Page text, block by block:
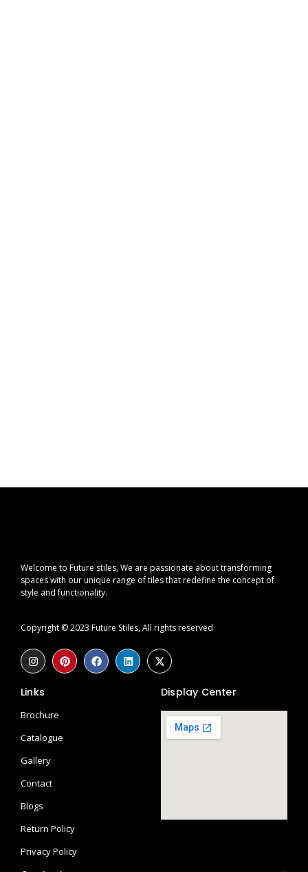
Welcome to Future stiles, We are passionate about transforming
spaces with our unique range of tiles that redefine the concept of
style and functionality.
Copyright © 2023 Future Stiles, All rights reserved
Links
Brochure
Catalogue
Gallery
Contact
Blogs
Return Policy
Privacy Policy
Display Center